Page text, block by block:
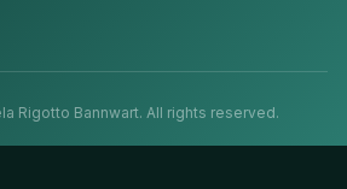
Rigotto Bannwart. All rights reserved.